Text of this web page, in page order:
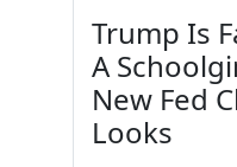
Trump Is
A
New Fed
Looks